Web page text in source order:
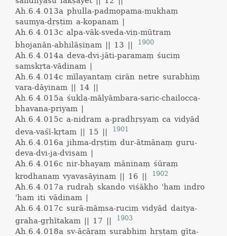
Ah.6.4.013a phulla-padmopama-mukhaṃ
saumya-dṛṣṭim a-kopanam |
Ah.6.4.013c alpa-vāk-sveda-viṇ-mūtraṃ
bhojanān-abhilāṣiṇam || 13 || 1900
Ah.6.4.014a deva-dvi-jāti-paramaṃ śuciṃ
saṃskṛta-vādinam |
Ah.6.4.014c mīlayantaṃ cirān netre surabhiṃ
vara-dāyinam || 14 ||
Ah.6.4.015a śukla-mālyāmbara-saric-chailocca-
bhavana-priyam |
Ah.6.4.015c a-nidram a-pradhṛṣyaṃ ca vidyād
deva-vaśī-kṛtam || 15 || 1901
Ah.6.4.016ajihma-dṛṣṭiṃ dur-ātmānaṃ guru-
deva-dvi-ja-dviṣam |
Ah.6.4.016c nir-bhayaṃ māninaṃ śūraṃ
krodhanaṃ vyavasāyinam || 16 || 1902
Ah.6.4.017a rudraḥ skando viśākho 'ham indro
'ham iti vādinam |
Ah.6.4.017c surā-māṃsa-ruciṃ vidyād daitya-
graha-gṛhītakam || 17 || 1903
Ah.6.4.018a sv-ācāraṃ surabhiṃ hṛṣṭaṃ gīta-